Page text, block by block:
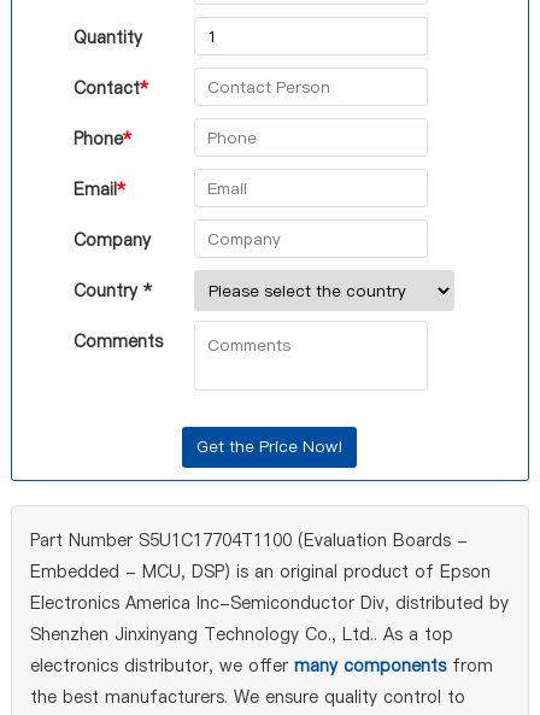
Quantity
Contact*
Phone*
Email*
Company
Country *
Comments
Part Number S5U1C17704T1100 (Evaluation Boards -
Embedded - MCU, DSP) is an original product of Epson
Electronics America Inc-Semiconductor Div, distributed by
Shenzhen Jinxinyang Technology Co., Ltd.. As a top
electronics distributor, we offer many componentsfrom
the best manufacturers. We ensure quality control to